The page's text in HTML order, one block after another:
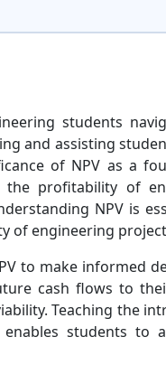
students
and assisting
of NPV as a
the profitability of
NPV is
of engineering
to make informed
cash flows to
Teaching the
students to